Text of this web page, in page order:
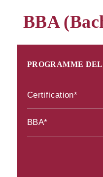
BBA
PROGRAMME
Certification*
BBA*